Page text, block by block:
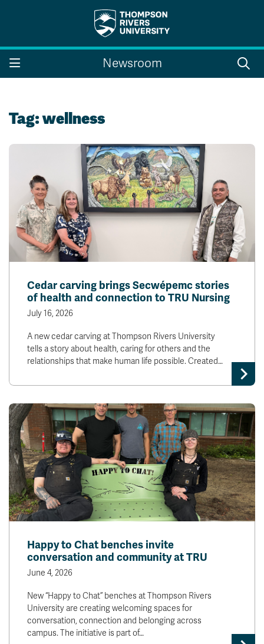
Search the website...
Search
A-Z Sitemap
Indigenous Education
Academic Calendars
Bookstore
Campus Map
Course Schedule
Dates & Deadlines
Course Registration
Faculty & Staff Links
Williams Lake
myTRU
Career Connections
OneTRU
TRUemployee
Careers
Athletics
Contact
Giving
Newsroom
Tag:wellness
Cedar carving brings Secwépemc stories
of health and connection to TRU Nursing
July 16, 2026
A new cedar carving at Thompson Rivers University
tells a story about health, caring for others and the
relationships that make human life possible. Created…
Happy to Chat benches invite
conversation and community at TRU
June 4, 2026
New “Happy to Chat” benches at Thompson Rivers
University are creating welcoming spaces for
conversation, connection and belonging across
campus. The initiative is part of…